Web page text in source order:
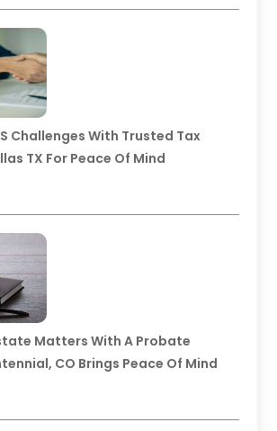
Challenges With Trusted Tax
TX For Peace Of Mind
Matters With A Probate
CO Brings Peace Of Mind